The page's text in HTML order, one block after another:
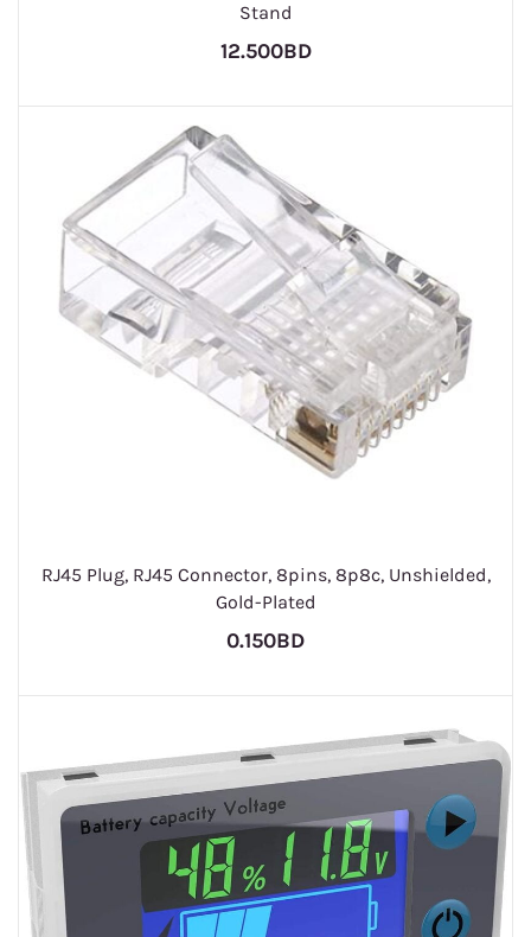
Stand
12.500BD
RJ45 Plug, RJ45 Connector, 8pins, 8p8c, Unshielded,
Gold-Plated
0.150BD